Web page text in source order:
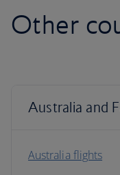
Other
Australia and
Australia flights